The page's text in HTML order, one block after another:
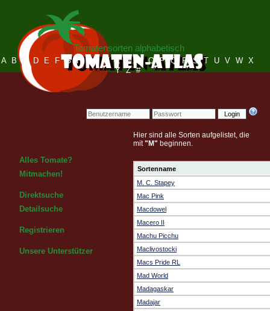
Login
Tomatensorten alphabetisch
A B C D E F G H I J K L M N O P Q R S T U V W X
Y Z #
Alles Tomate?
Mitmachen!
Direktsuche
Detailsuche
Registrieren
Unsere Unterstützer
Hier sind alle Sorten aufgelistet, die
mit"M" beginnen.
Sortenname
M. C. Stapey
Mac Pink
Macdowel
Macero II
Machu Picchu
Maclivostocki
Macs Pride RL
Mad World
Madagaskar
Madajar